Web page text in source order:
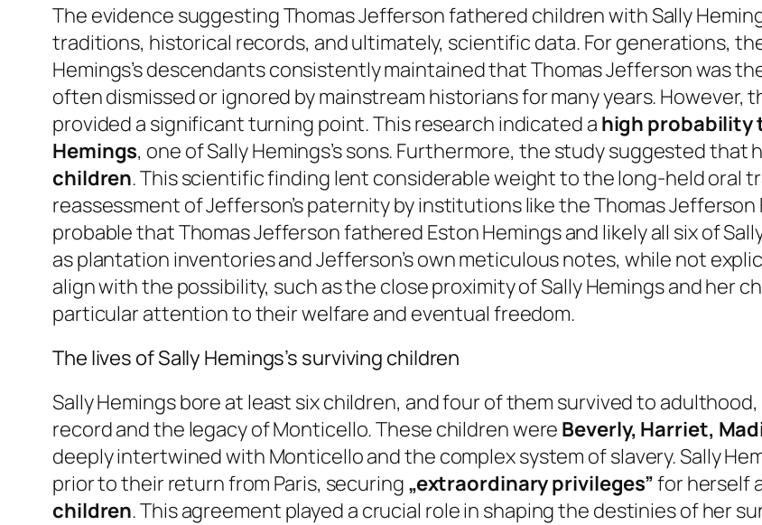
The evidence suggesting Thomas Jefferson fathered children with Sally
traditions, historical records, and ultimately, scientific data. For generations,
Hemings’s descendants consistently maintained that Thomas Jefferson was
often dismissed or ignored by mainstream historians for many years. However,
provided a significant turning point. This research indicated a high probability
Hemings, one of Sally Hemings’s sons. Furthermore, the study suggested that
children. This scientific finding lent considerable weight to the long-held oral
reassessment of Jefferson’s paternity by institutions like the Thomas
probable that Thomas Jefferson fathered Eston Hemings and likely all six of
as plantation inventories and Jefferson’s own meticulous notes, while not
align with the possibility, such as the close proximity of Sally Hemings and her
particular attention to their welfare and eventual freedom.
The lives of Sally Hemings’s surviving children
Sally Hemings bore at least six children, and four of them survived to
record and the legacy of Monticello. These children were Beverly, Harriet,
deeply intertwined with Monticello and the complex system of slavery. Sally
prior to their return from Paris, securing „extraordinary privileges”for herself
children. This agreement played a crucial role in shaping the destinies of her